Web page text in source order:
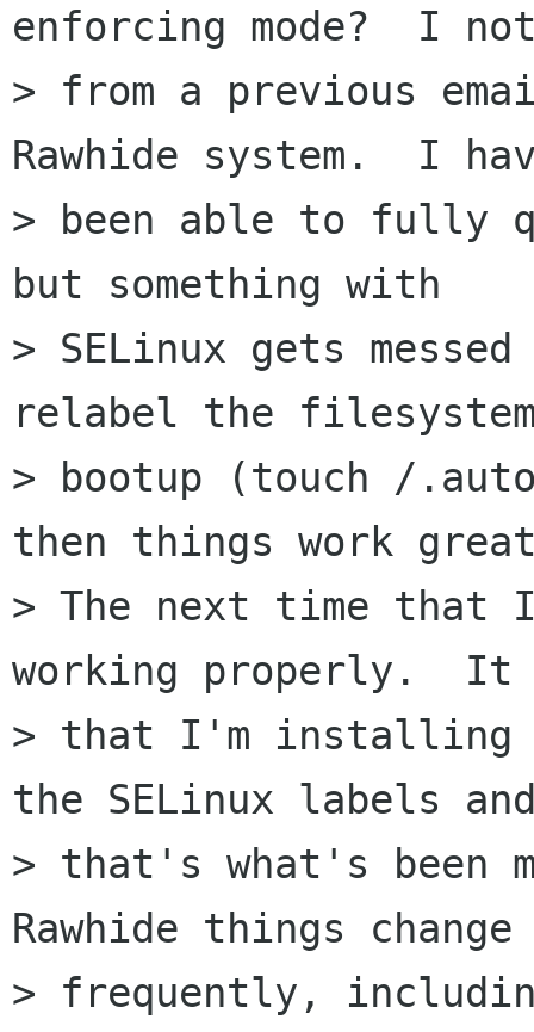
enforcing mode?  I
> from a previous
Rawhide system.  I
> been able to fully
but something with
> SELinux gets
relabel the
> bootup (touch /
then things work
> The next time that
working properly.  It
> that I'm installing
the SELinux labels
> that's what's been
Rawhide things change
> frequently,